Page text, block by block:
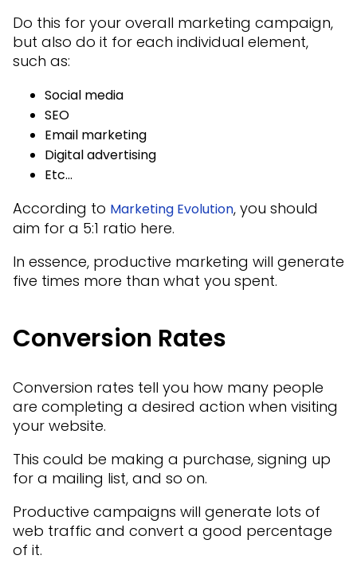
Do this for your overall marketing campaign,
but also do it for each individual element,
such as:
Social media
SEO
Email marketing
Digital advertising
Etc…
According to Marketing Evolution, you should
aim for a 5:1 ratio here.
In essence, productive marketing will generate
five times more than what you spent.
Conversion Rates
Conversion rates tell you how many people
are completing a desired action when visiting
your website.
This could be making a purchase, signing up
for a mailing list, and so on.
Productive campaigns will generate lots of
web traffic and convert a good percentage
of it.